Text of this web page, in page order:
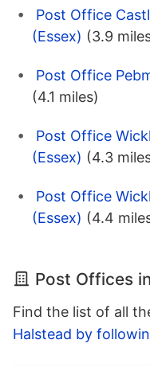
Post Office
(Essex) (3.9
Post Office
(4.1 miles)
Post Office
(Essex) (4.3
Post Office
(Essex) (4.4
Post Offices
Find the list of all
Halstead by